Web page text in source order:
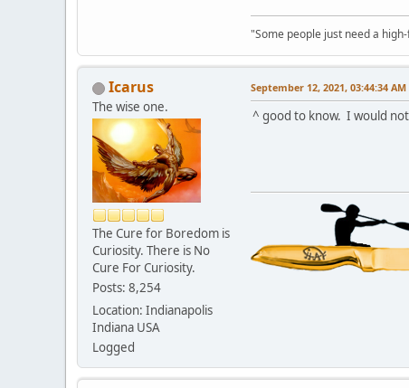
"Some people just need a
Icarus
The wise one.
The Cure for Boredom is
Curiosity. There is No
Cure For Curiosity.
Posts: 8,254
Location: Indianapolis
Indiana USA
Logged
September 12, 2021, 03:44:34 AM
^ good to know. I would